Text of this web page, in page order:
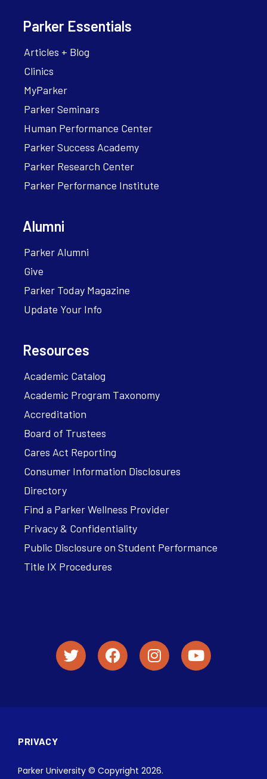
Parker Essentials
Articles + Blog
Clinics
MyParker
Parker Seminars
Human Performance Center
Parker Success Academy
Parker Research Center
Parker Performance Institute
Alumni
Parker Alumni
Give
Parker Today Magazine
Update Your Info
Resources
Academic Catalog
Academic Program Taxonomy
Accreditation
Board of Trustees
Cares Act Reporting
Consumer Information Disclosures
Directory
Find a Parker Wellness Provider
Privacy & Confidentiality
Public Disclosure on Student Performance
Title IX Procedures
PRIVACY
Parker University © Copyright 2026.